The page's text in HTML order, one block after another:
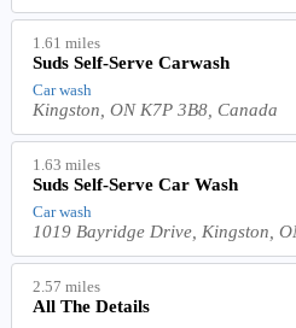
1.61 miles
Suds Self-Serve Carwash
Car wash
Kingston, ON K7P 3B8, Canada
1.63 miles
Suds Self-Serve Car Wash
Car wash
1019 Bayridge Drive, Kingston,
2.57 miles
All The Details